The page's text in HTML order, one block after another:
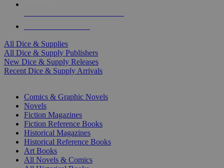
All Dice & Supplies
All Dice & Supply Publishers
New Dice & Supply Releases
Recent Dice & Supply Arrivals
Comics & Graphic Novels
Novels
Fiction Magazines
Fiction Reference Books
Historical Magazines
Historical Reference Books
Art Books
All Novels & Comics